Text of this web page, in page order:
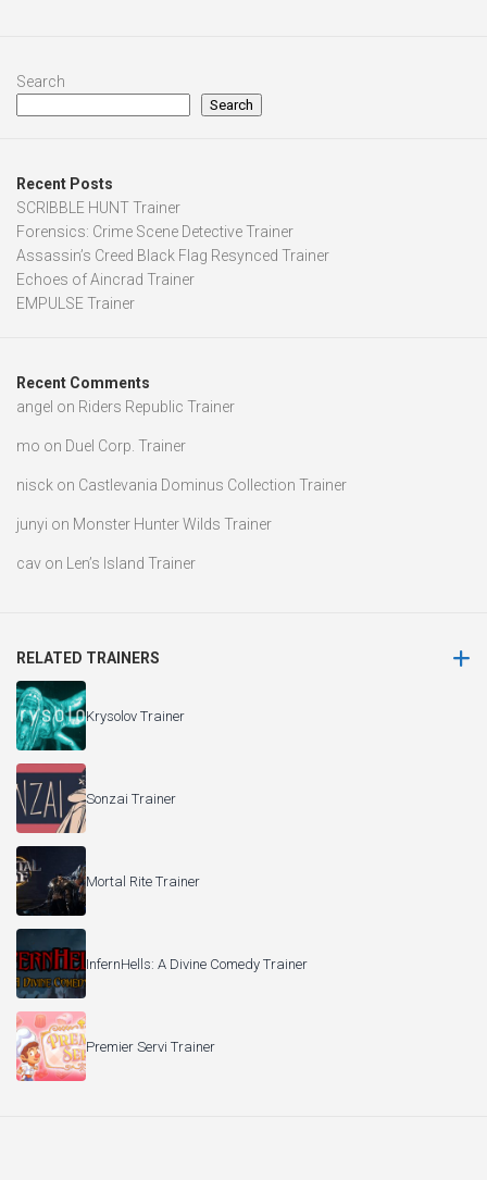
Search
Search
Recent Posts
SCRIBBLE HUNT Trainer
Forensics: Crime Scene Detective Trainer
Assassin’s Creed Black Flag Resynced Trainer
Echoes of Aincrad Trainer
EMPULSE Trainer
Recent Comments
angel on Riders Republic Trainer
mo on Duel Corp. Trainer
nisck on Castlevania Dominus Collection Trainer
junyi on Monster Hunter Wilds Trainer
cav on Len’s Island Trainer
RELATED TRAINERS
Krysolov Trainer
Sonzai Trainer
Mortal Rite Trainer
InfernHells: A Divine Comedy Trainer
Premier Servi Trainer